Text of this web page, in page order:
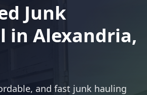
Junk
in Alexandria,
and fast junk hauling